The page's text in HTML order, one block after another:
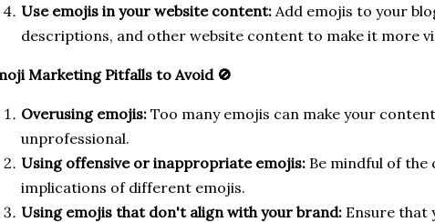
Use emojis in your website content: Add emojis to your
descriptions, and other website content to make it more
Marketing Pitfalls to Avoid 🚫
Overusing emojis: Too many emojis can make your
unprofessional.
Using offensive or inappropriate emojis: Be mindful of the
implications of different emojis.
Using emojis that don't align with your brand: Ensure that